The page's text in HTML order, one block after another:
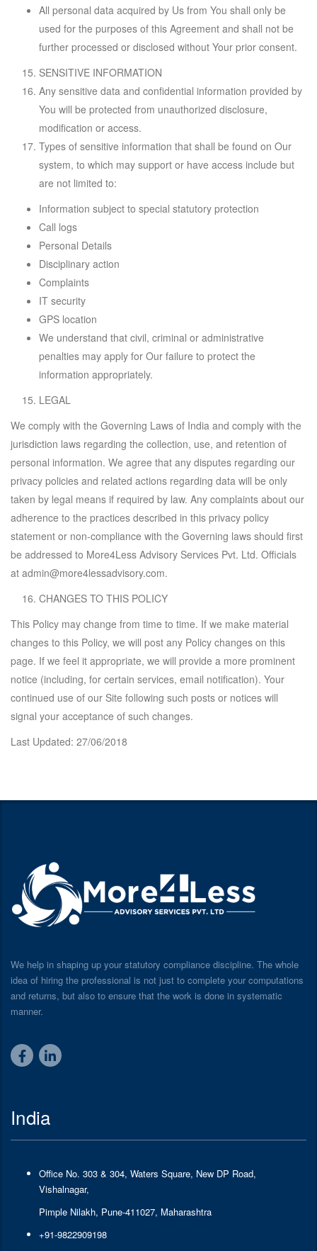
All personal data acquired by Us from You shall only be
used for the purposes of this Agreement and shall not be
further processed or disclosed without Your prior consent.
SENSITIVE INFORMATION
Any sensitive data and confidential information provided by
You will be protected from unauthorized disclosure,
modification or access.
Types of sensitive information that shall be found on Our
system, to which may support or have access include but
are not limited to:
Information subject to special statutory protection
Call logs
Personal Details
Disciplinary action
Complaints
IT security
GPS location
We understand that civil, criminal or administrative
penalties may apply for Our failure to protect the
information appropriately.
LEGAL
We comply with the Governing Laws of India and comply with the
jurisdiction laws regarding the collection, use, and retention of
personal information. We agree that any disputes regarding our
privacy policies and related actions regarding data will be only
taken by legal means if required by law. Any complaints about our
adherence to the practices described in this privacy policy
statement or non-compliance with the Governing laws should first
be addressed to More4Less Advisory Services Pvt. Ltd. Officials
at admin@more4lessadvisory.com.
CHANGES TO THIS POLICY
This Policy may change from time to time. If we make material
changes to this Policy, we will post any Policy changes on this
page. If we feel it appropriate, we will provide a more prominent
notice (including, for certain services, email notification). Your
continued use of our Site following such posts or notices will
signal your acceptance of such changes.
Last Updated: 27/06/2018
We help in shaping up your statutory compliance discipline. The whole
idea of hiring the professional is not just to complete your computations
and returns, but also to ensure that the work is done in systematic
manner.
India
Office No. 303 & 304, Waters Square, New DP Road,
Vishalnagar,
Pimple Nilakh, Pune-411027, Maharashtra
+91-9822909198